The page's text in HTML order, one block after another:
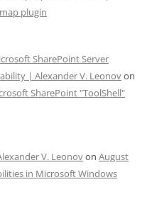
plugin
SharePoint Server
| Alexander V. Leonovon
SharePoint "ToolShell"
V. Leonovon August
in Microsoft Windows